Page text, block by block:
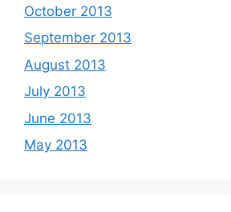
October 2013
September 2013
August 2013
July 2013
June 2013
May 2013